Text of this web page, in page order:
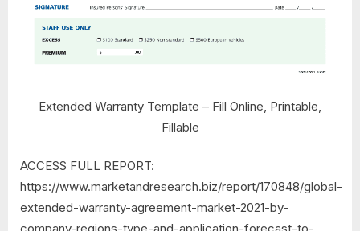
Extended Warranty Template – Fill Online, Printable,
Fillable
ACCESS FULL REPORT:
https://www.marketandresearch.biz/report/170848/global-
extended-warranty-agreement-market-2021-by-